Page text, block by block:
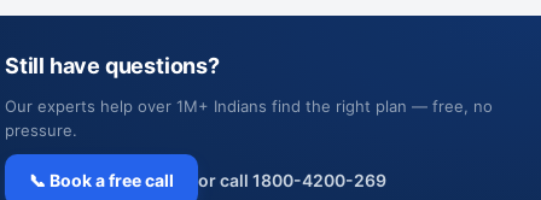
Still have questions?
Our experts help over 1M+ Indians find the right plan — free, no
pressure.
📞 Book a free call or call 1800-4200-269